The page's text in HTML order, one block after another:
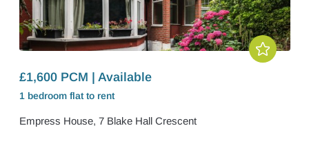
£1,600 PCM | Available
1 bedroom flat to rent
Empress House, 7 Blake Hall Crescent